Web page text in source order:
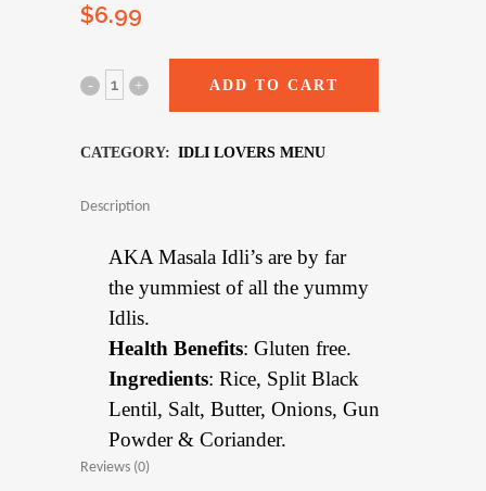
$6.99
ADD TO CART
CATEGORY: IDLI LOVERS MENU
Description
AKA Masala Idli’s are by far
the yummiest of all the yummy
Idlis.
Health Benefits: Gluten free.
Ingredients: Rice, Split Black
Lentil, Salt, Butter, Onions, Gun
Powder & Coriander.
Reviews (0)